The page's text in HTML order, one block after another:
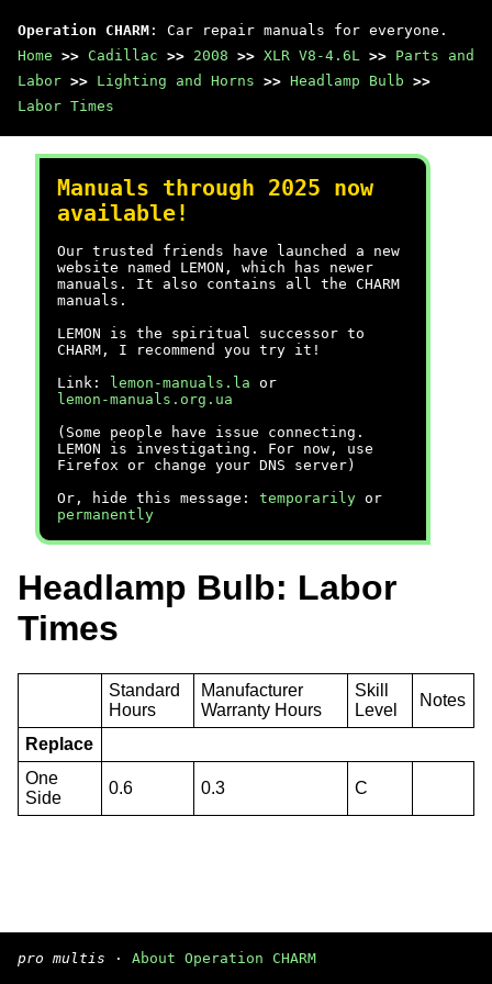
Operation CHARM : Car repair manuals for everyone.
Home >> Cadillac >> 2008 >> XLR V8-4.6L >> Parts and
Labor >> Lighting and Horns >> Headlamp Bulb >>
Labor Times
Manuals through 2025 now
available!
Our trusted friends have launched a new
website named LEMON, which has newer
manuals. It also contains all the CHARM
manuals.
LEMON is the spiritual successor to
CHARM, I recommend you try it!
Link:
lemon-manuals.la or
lemon-manuals.org.ua
(Some people have issue connecting.
LEMON is investigating. For now, use
Firefox or change your DNS server)
Or, hide this message: temporarily or
permanently
Headlamp Bulb: Labor
Times
Standard
Hours
Manufacturer
Warranty Hours
Skill
Level
Notes
Replace
One
Side
0.6 0.3 C
pro multis · About Operation CHARM